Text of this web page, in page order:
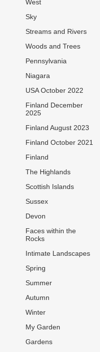
West
Sky
Streams and Rivers
Woods and Trees
Pennsylvania
Niagara
USA October 2022
Finland December
2025
Finland August 2023
Finland October 2021
Finland
The Highlands
Scottish Islands
Sussex
Devon
Faces within the
Rocks
Intimate Landscapes
Spring
Summer
Autumn
Winter
My Garden
Gardens